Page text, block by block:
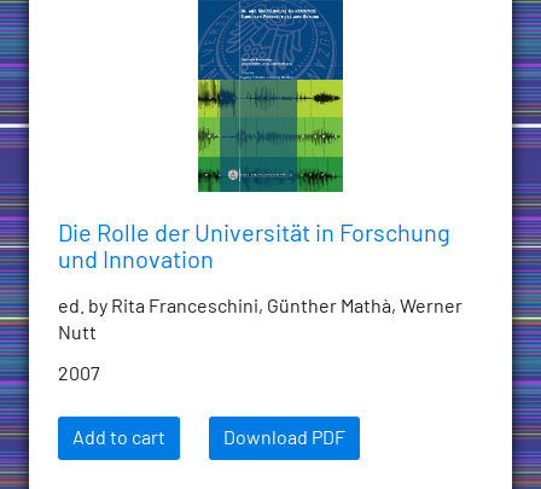
Die Rolle der Universität in Forschung
und Innovation
ed. by Rita Franceschini, Günther Mathà, Werner
Nutt
2007
Add to cart Download PDF